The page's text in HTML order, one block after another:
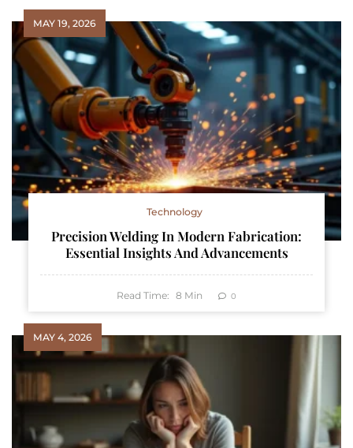
MAY 19, 2026
Technology
Precision Welding In Modern Fabrication:
Essential Insights And Advancements
Read Time: 8 Min 0
MAY 4, 2026